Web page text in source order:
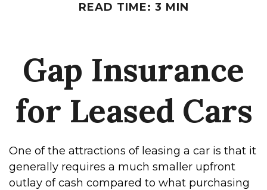
READ TIME: 3 MIN
Gap Insurance
for Leased Cars
One of the attractions of leasing a car is that it
generally requires a much smaller upfront
outlay of cash compared to what purchasing